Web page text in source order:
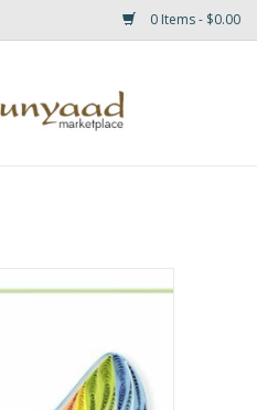
0 Items - $0.00